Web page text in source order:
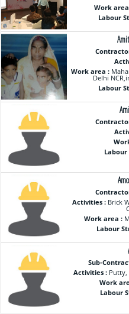
Work
Labour
Work area :
Delhi
Labour
Activities :Brick
Work area :
Labour
Sub-
Activities : Putty,
Work
Labour